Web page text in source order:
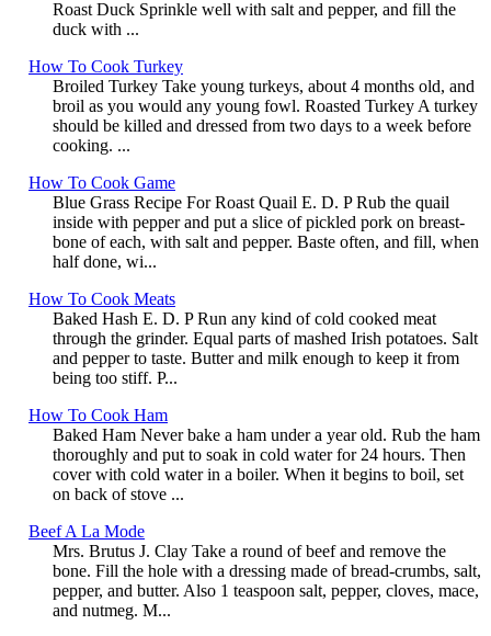
Roast Duck Sprinkle well with salt and pepper, and fill the
duck with ...
How To Cook Turkey
Broiled Turkey Take young turkeys, about 4 months old, and
broil as you would any young fowl. Roasted Turkey A turkey
should be killed and dressed from two days to a week before
cooking. ...
How To Cook Game
Blue Grass Recipe For Roast Quail E. D. P Rub the quail
inside with pepper and put a slice of pickled pork on breast-
bone of each, with salt and pepper. Baste often, and fill, when
half done, wi...
How To Cook Meats
Baked Hash E. D. P Run any kind of cold cooked meat
through the grinder. Equal parts of mashed Irish potatoes. Salt
and pepper to taste. Butter and milk enough to keep it from
being too stiff. P...
How To Cook Ham
Baked Ham Never bake a ham under a year old. Rub the ham
thoroughly and put to soak in cold water for 24 hours. Then
cover with cold water in a boiler. When it begins to boil, set
on back of stove ...
Beef A La Mode
Mrs. Brutus J. Clay Take a round of beef and remove the
bone. Fill the hole with a dressing made of bread-crumbs, salt,
pepper, and butter. Also 1 teaspoon salt, pepper, cloves, mace,
and nutmeg. M...